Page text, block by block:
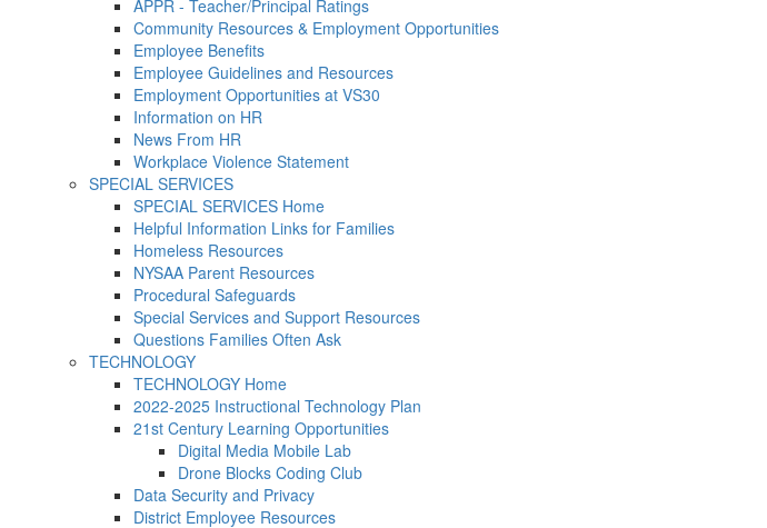
APPR - Teacher/Principal Ratings
Community Resources & Employment Opportunities
Employee Benefits
Employee Guidelines and Resources
Employment Opportunities at VS30
Information on HR
News From HR
Workplace Violence Statement
SPECIAL SERVICES
SPECIAL SERVICES Home
Helpful Information Links for Families
Homeless Resources
NYSAA Parent Resources
Procedural Safeguards
Special Services and Support Resources
Questions Families Often Ask
TECHNOLOGY
TECHNOLOGY Home
2022-2025 Instructional Technology Plan
21st Century Learning Opportunities
Digital Media Mobile Lab
Drone Blocks Coding Club
Data Security and Privacy
District Employee Resources